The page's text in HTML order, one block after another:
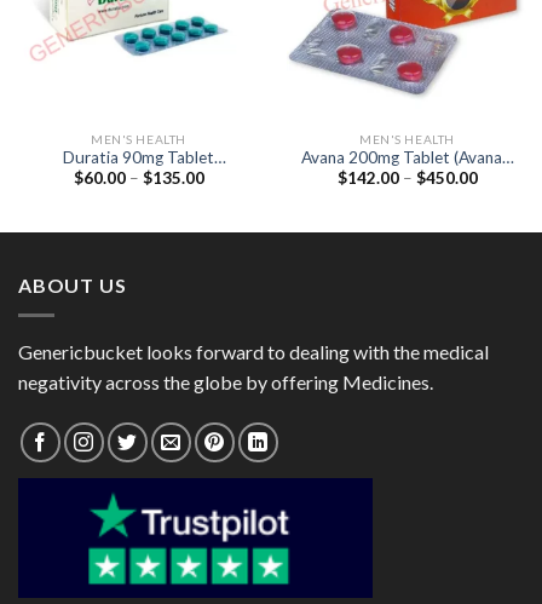
MEN'S HEALTH
Duratia 90mg Tablet
(Dapoxetine 90mg)
$60.00 – $135.00Price
MEN'S HEALTH
Avana 200mg Tablet (Avanafil
200mg)
$142.00 – $450.00Price
ABOUT US
Genericbucket looks forward to dealing with the medical
negativity across the globe by offering Medicines.